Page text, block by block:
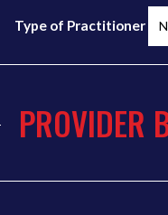
Type of Practitioner
PROVIDER